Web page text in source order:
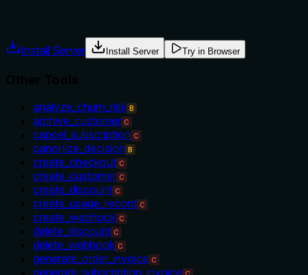
Install Server Install Server Try in Browser
analyze_churn_risk B
archive_customer C
cancel_subscription C
canonize_decision B
create_checkout C
create_customer C
create_discount C
create_usage_record C
create_webhook C
delete_discount C
delete_webhook C
generate_order_invoice C